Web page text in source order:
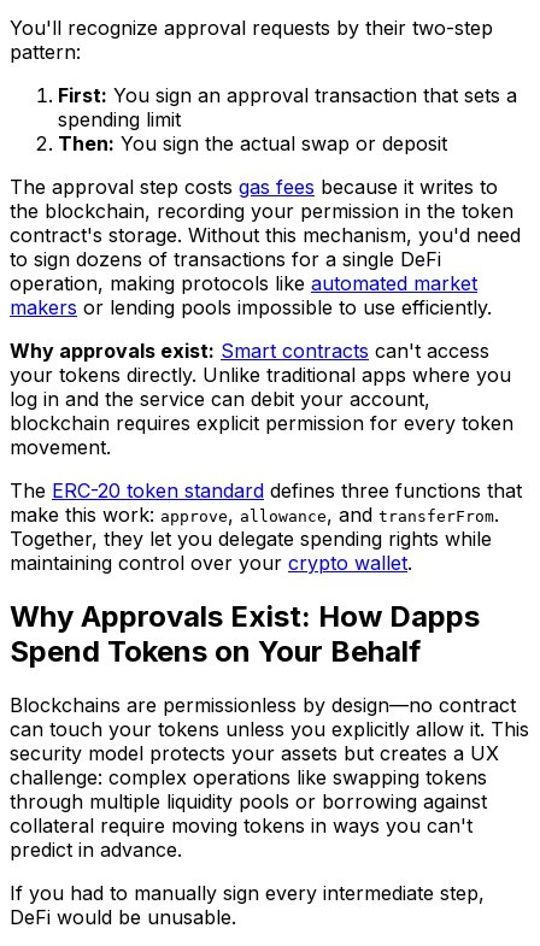
You'll recognize approval requests by their two-step
pattern:
First: You sign an approval transaction that sets a
spending limit
Then: You sign the actual swap or deposit
The approval step costs gas fees because it writes to
the blockchain, recording your permission in the token
contract's storage. Without this mechanism, you'd need
to sign dozens of transactions for a single DeFi
operation, making protocols like automated market
makers or lending pools impossible to use efficiently.
Why approvals exist: Smart contracts can't access
your tokens directly. Unlike traditional apps where you
log in and the service can debit your account,
blockchain requires explicit permission for every token
movement.
The ERC-20 token standard defines three functions that
make this work: approve, allowance, and transferFrom.
Together, they let you delegate spending rights while
maintaining control over your crypto wallet.
Why Approvals Exist: How Dapps
Spend Tokens on Your Behalf
Blockchains are permissionless by design—no contract
can touch your tokens unless you explicitly allow it. This
security model protects your assets but creates a UX
challenge: complex operations like swapping tokens
through multiple liquidity pools or borrowing against
collateral require moving tokens in ways you can't
predict in advance.
If you had to manually sign every intermediate step,
DeFi would be unusable.